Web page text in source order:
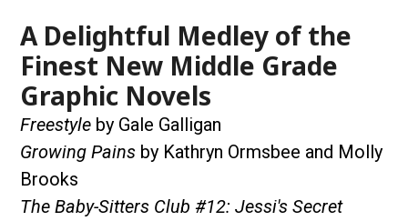
A Delightful Medley of the
Finest New Middle Grade
Graphic Novels
Freestyle by Gale Galligan
Growing Pains by Kathryn Ormsbee and Molly
Brooks
The Baby-Sitters Club #12: Jessi's Secret